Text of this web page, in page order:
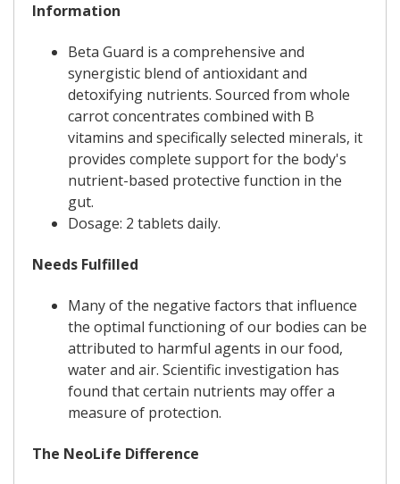
Information
Beta Guard is a comprehensive and
synergistic blend of antioxidant and
detoxifying nutrients. Sourced from whole
carrot concentrates combined with B
vitamins and specifically selected minerals, it
provides complete support for the body's
nutrient-based protective function in the
gut.
Dosage: 2 tablets daily.
Needs Fulfilled
Many of the negative factors that influence
the optimal functioning of our bodies can be
attributed to harmful agents in our food,
water and air. Scientific investigation has
found that certain nutrients may offer a
measure of protection.
The NeoLife Difference